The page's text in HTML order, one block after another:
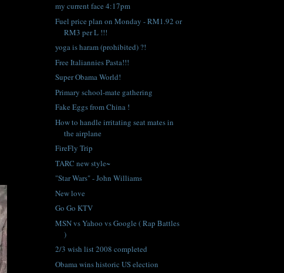
my current face 4:17pm
Fuel price plan on Monday - RM1.92 or
RM3 per L !!!
yoga is haram (prohibited) ?!
Free Italiannies Pasta!!!
Super Obama World!
Primary school-mate gathering
Fake Eggs from China !
How to handle irritating seat mates in
the airplane
FireFly Trip
TARC new style~
"Star Wars" - John Williams
New love
Go Go KTV
MSN vs Yahoo vs Google ( Rap Battles
)
2/3 wish list 2008 completed
Obama wins historic US election